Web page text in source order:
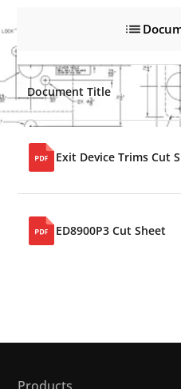
Document Title
Exit Device Trims Cut
ED8900P3 Cut Sheet